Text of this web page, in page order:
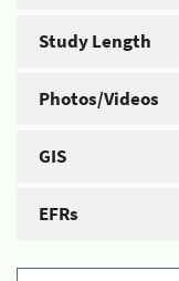
Study Length
Photos/Videos
GIS
EFRs